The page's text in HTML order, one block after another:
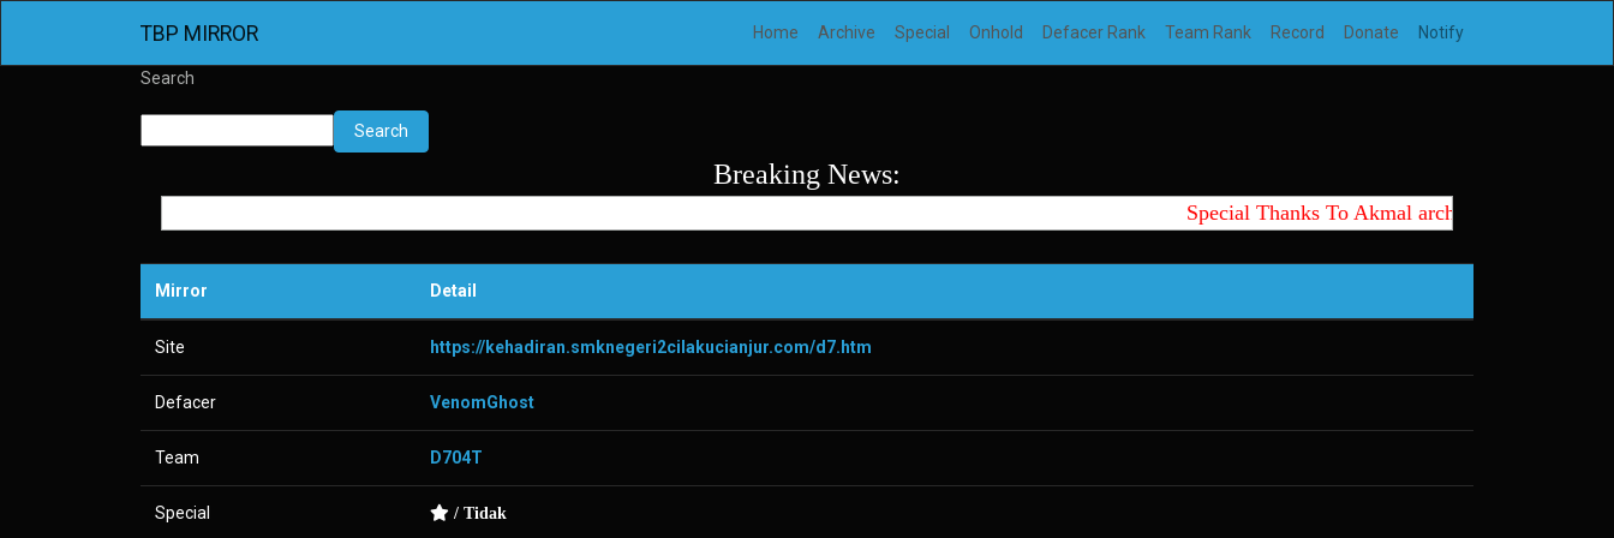
TBP MIRROR Home Archive Special Onhold Defacer Rank Team Rank Record Donate Notify
Search
Search
Breaking News:
Special Thanks To Akmal archtte id, Wedus,
Mirror Detail
Site https://kehadiran.smknegeri2cilakucianjur.com/d7.htm
Defacer VenomGhost
Team D704T
Special / Tidak